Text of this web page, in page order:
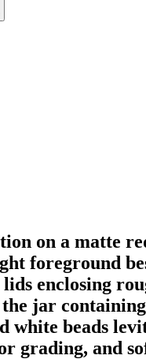
on a matte
foreground
enclosing
jar
white beads
grading, and